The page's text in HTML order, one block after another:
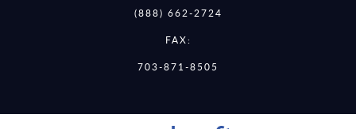
(888) 662-2724
FAX:
703-871-8505